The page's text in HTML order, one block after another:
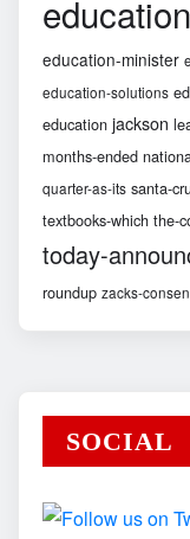
education
education-minister
education-solutions
education jackson
months-ended
quarter-as-its santa-
textbooks-which the-
today-
roundup zacks-
SOCIAL